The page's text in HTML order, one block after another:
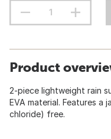
Product
2-piece lightweight rain
EVA material. Features a
chloride) free.